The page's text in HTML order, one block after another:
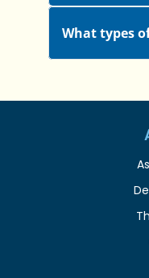
What types